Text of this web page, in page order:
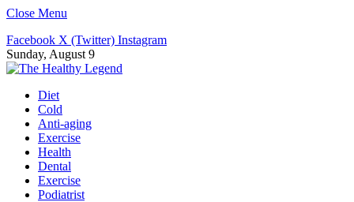
Close Menu
Facebook X (Twitter) Instagram
Sunday, August 9
Diet
Cold
Anti-aging
Exercise
Health
Dental
Exercise
Podiatrist